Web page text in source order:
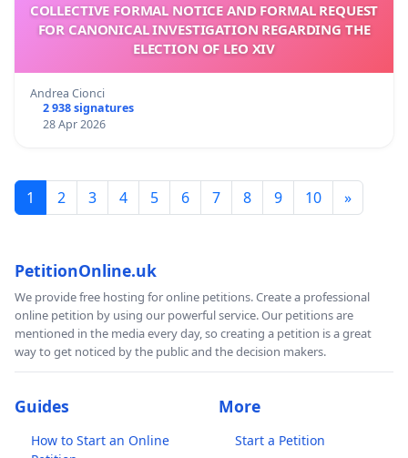
COLLECTIVE FORMAL NOTICE AND FORMAL REQUEST
FOR CANONICAL INVESTIGATION REGARDING THE
ELECTION OF LEO XIV
Andrea Cionci
2 938 signatures
28 Apr 2026
1 2 3 4 5 6 7 8 9 10 »
PetitionOnline.uk
We provide free hosting for online petitions. Create a professional
online petition by using our powerful service. Our petitions are
mentioned in the media every day, so creating a petition is a great
way to get noticed by the public and the decision makers.
Guides
How to Start an Online
More
Start a Petition